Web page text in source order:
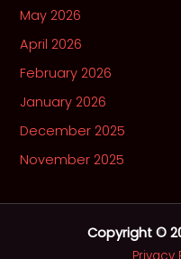
May 2026
April 2026
February 2026
January 2026
December 2025
November 2025
Copyright ©
Privacy